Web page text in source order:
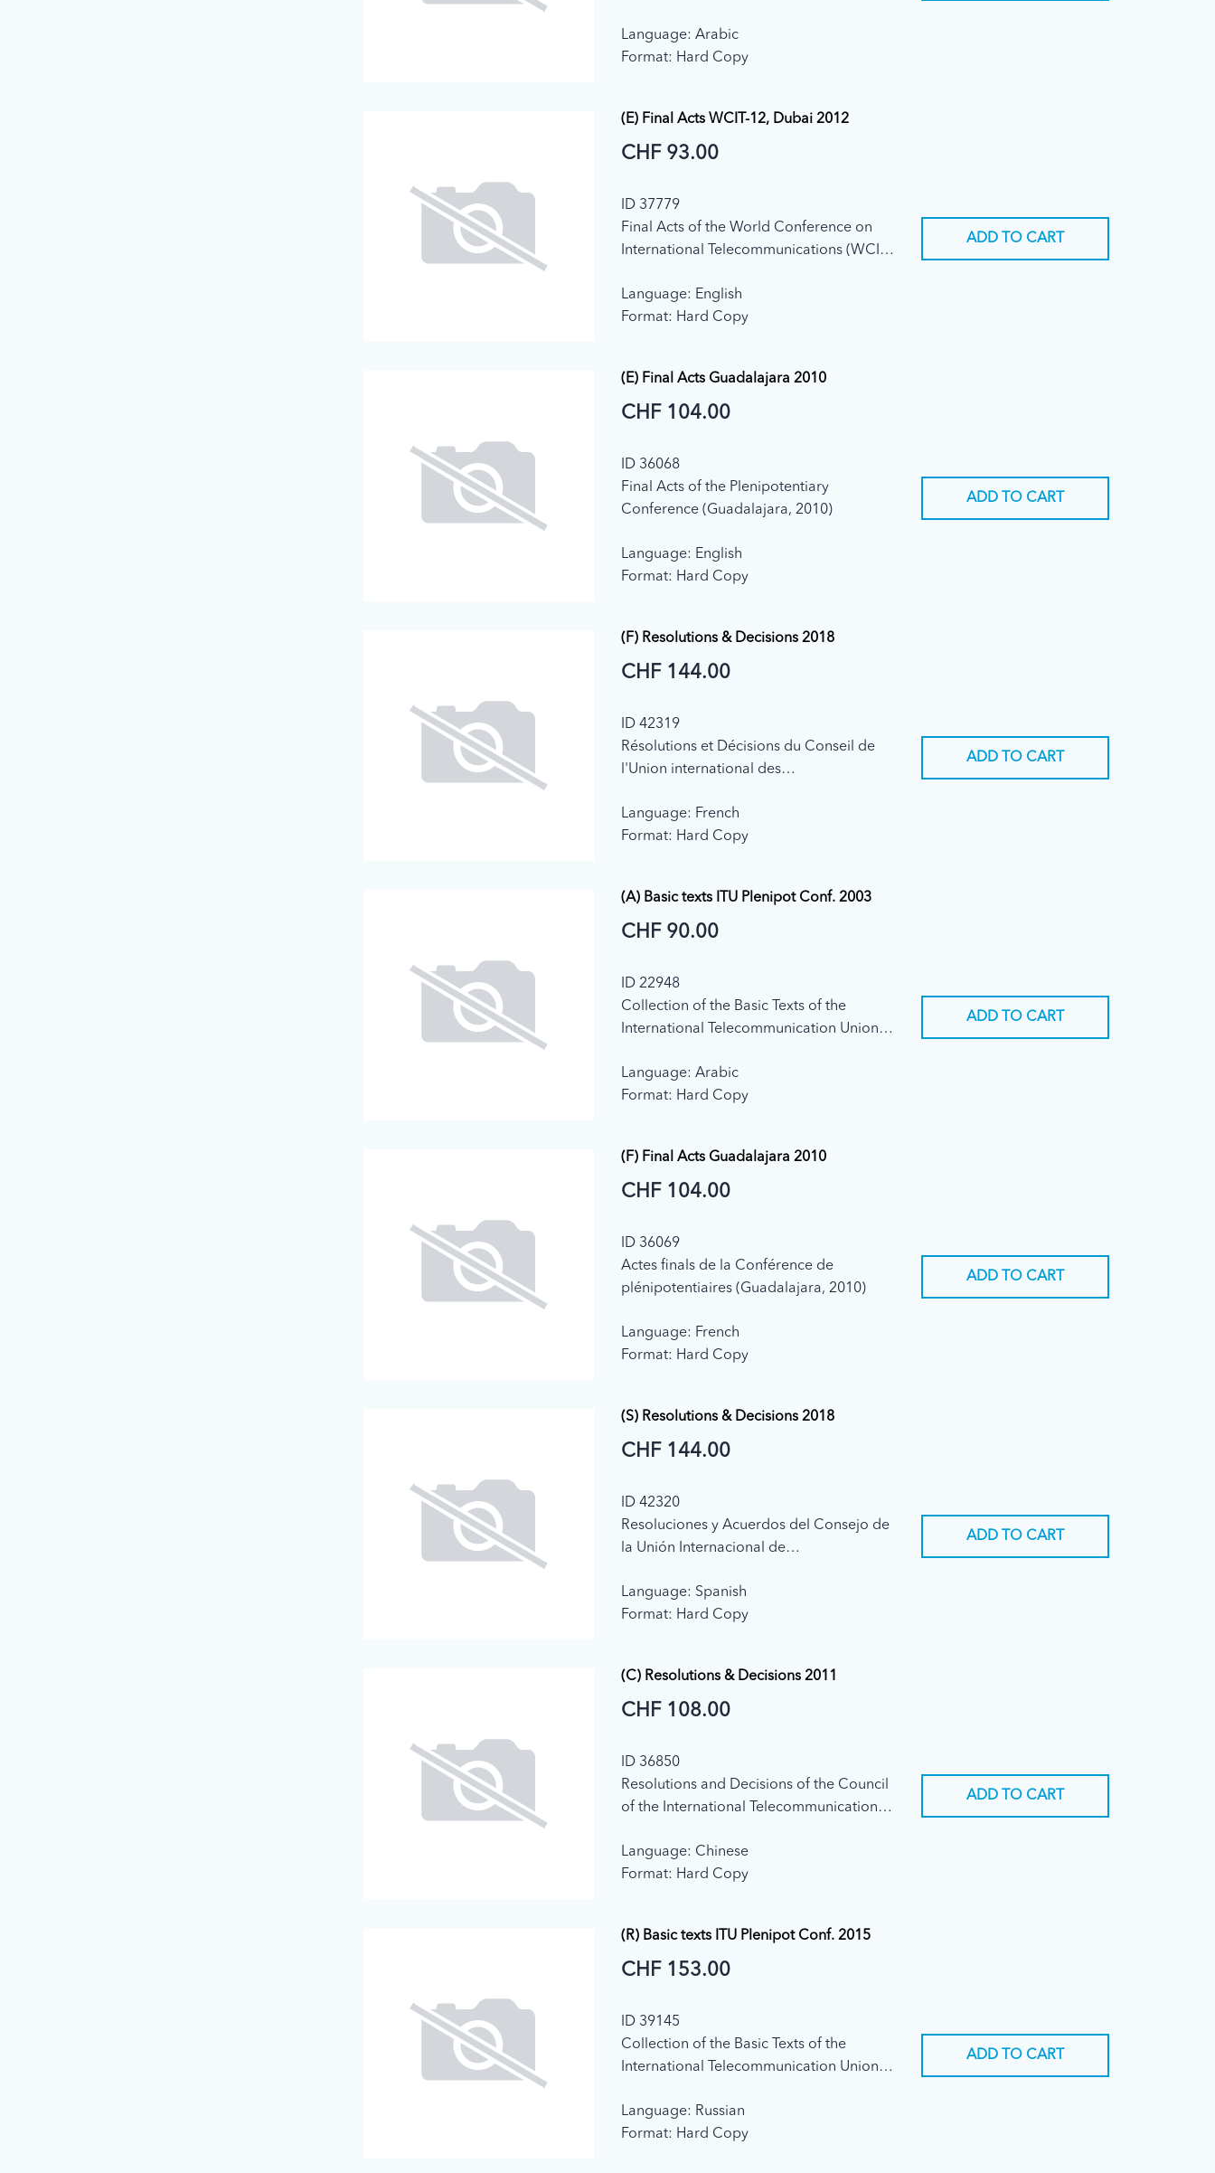
Conference (2015)
Language: Arabic
Format: Hard Copy
(E) Final Acts WCIT-12, Dubai 2012
CHF 93.00
ID 37779
Final Acts of the World Conference on
International Telecommunications (WCIT-
Language: English
Format: Hard Copy
ADD TO CART
(E) Final Acts Guadalajara 2010
CHF 104.00
ID 36068
Final Acts of the Plenipotentiary
Conference (Guadalajara, 2010)
Language: English
Format: Hard Copy
ADD TO CART
(F) Resolutions & Decisions 2018
CHF 144.00
ID 42319
Résolutions et Décisions du Conseil de
l'Union international des
Language: French
Format: Hard Copy
ADD TO CART
(A) Basic texts ITU Plenipot Conf. 2003
CHF 90.00
ID 22948
Collection of the Basic Texts of the
International Telecommunication Union
Conference (2003)
Language: Arabic
Format: Hard Copy
ADD TO CART
(F) Final Acts Guadalajara 2010
CHF 104.00
ID 36069
Actes finals de la Conférence de
plénipotentiaires (Guadalajara, 2010)
Language: French
Format: Hard Copy
ADD TO CART
(S) Resolutions & Decisions 2018
CHF 144.00
ID 42320
Resoluciones y Acuerdos del Consejo de
la Unión Internacional de
Language: Spanish
Format: Hard Copy
ADD TO CART
(C) Resolutions & Decisions 2011
CHF 108.00
ID 36850
Resolutions and Decisions of the Council
of the International Telecommunication
Language: Chinese
Format: Hard Copy
ADD TO CART
(R) Basic texts ITU Plenipot Conf. 2015
CHF 153.00
ID 39145
Collection of the Basic Texts of the
International Telecommunication Union
Conference (2015)
Language: Russian
Format: Hard Copy
ADD TO CART